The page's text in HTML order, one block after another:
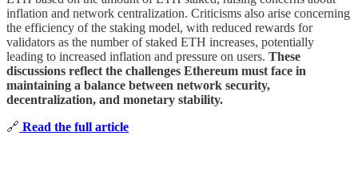
inflation and network centralization. Criticisms also arise concerning
the efficiency of the staking model, with reduced rewards for
validators as the number of staked ETH increases, potentially
leading to increased inflation and pressure on users. These
discussions reflect the challenges Ethereum must face in
maintaining a balance between network security,
decentralization, and monetary stability.
🔗 Read the full article